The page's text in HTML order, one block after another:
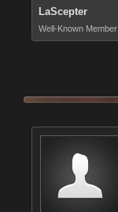
LaScepter
Well-Known Member